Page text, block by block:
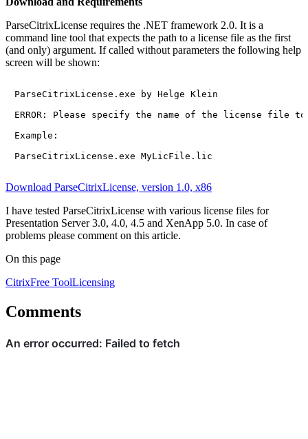
ParseCitrixLicense requires the .NET framework 2.0. It is a
command line tool that expects the path to a license file as the first
(and only) argument. If called without parameters the following help
screen will be shown:
ParseCitrixLicense.exe by Helge Klein
ERROR: Please specify the name of the license file to
Example:
Download ParseCitrixLicense, version 1.0, x86
I have tested ParseCitrixLicense with various license files for
Presentation Server 3.0, 4.0, 4.5 and XenApp 5.0. In case of
problems please comment on this article.
On this page
CitrixFree ToolLicensing
Comments